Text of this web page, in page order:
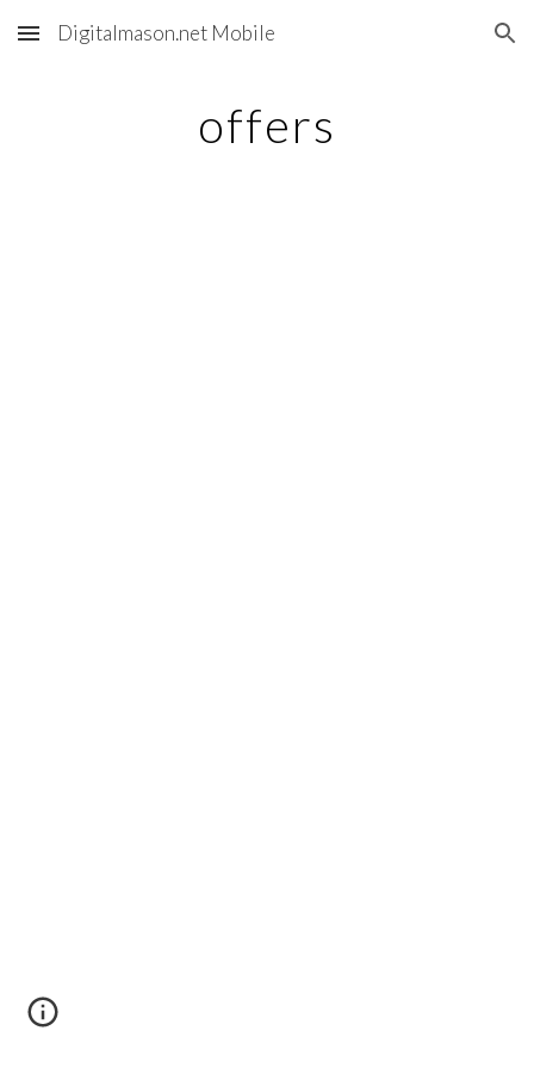
Skip to main content Skip to navigation
Digitalmason.net Mobile
offers